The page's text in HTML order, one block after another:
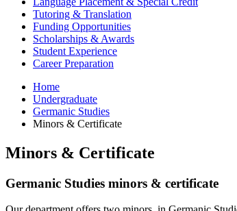
Tutoring & Translation
Funding Opportunities
Scholarships & Awards
Student Experience
Career Preparation
Home
Undergraduate
Germanic Studies
Minors & Certificate
Minors & Certificate
Germanic Studies minors & certificate